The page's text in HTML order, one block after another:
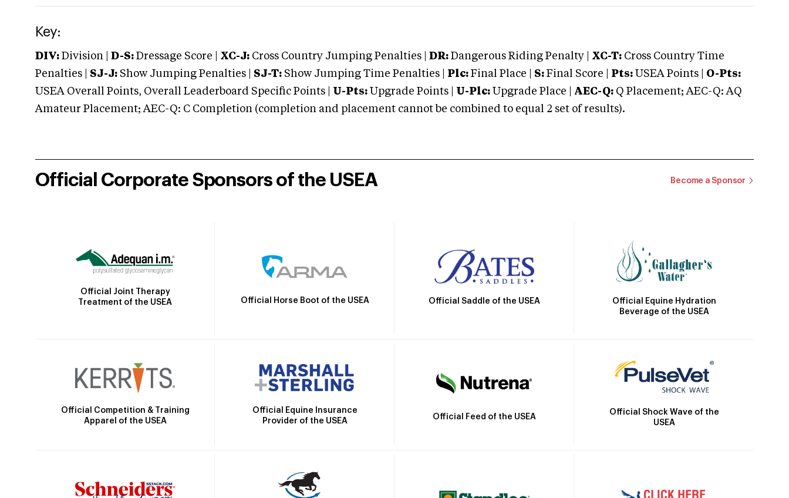
Key:
DIV: Division | D-S: Dressage Score | XC-J: Cross Country Jumping Penalties | DR: Dangerous Riding Penalty | XC-T: Cross Country Time
Penalties | SJ-J: Show Jumping Penalties | SJ-T: Show Jumping Time Penalties | Plc: Final Place | S: Final Score | Pts: USEA Points | O-Pts:
USEA Overall Points, Overall Leaderboard Specific Points | U-Pts: Upgrade Points | U-Plc: Upgrade Place | AEC-Q: Q Placement; AEC-Q: AQ
Amateur Placement; AEC-Q: C Completion (completion and placement cannot be combined to equal 2 set of results).
Official Corporate Sponsors of the USEA Become a Sponsor
Official Joint Therapy
Treatment of the USEA
Official Horse Boot of the USEA Official Saddle of the USEA
Official Equine Hydration
Beverage of the USEA
Official Competition & Training
Apparel of the USEA
Official Equine Insurance
Provider of the USEA
Official Feed of the USEA
Official Shock Wave of the
USEA